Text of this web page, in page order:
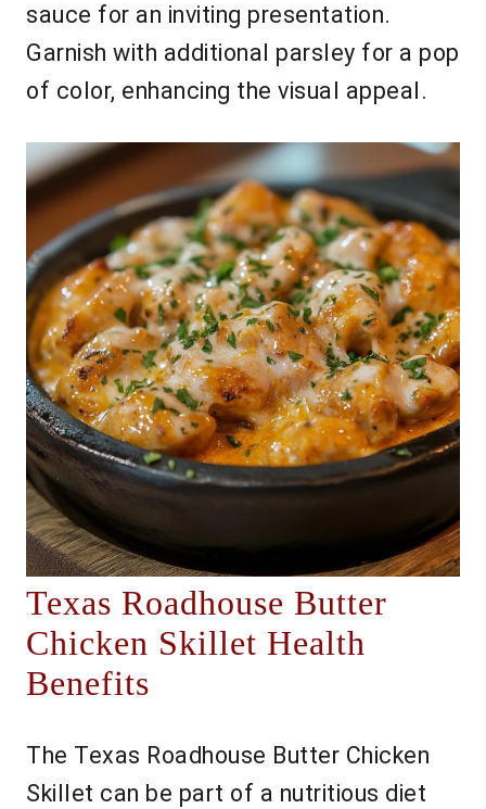
sauce for an inviting presentation.
Garnish with additional parsley for a pop
of color, enhancing the visual appeal.
Texas Roadhouse Butter
Chicken Skillet Health
Benefits
The Texas Roadhouse Butter Chicken
Skillet can be part of a nutritious diet